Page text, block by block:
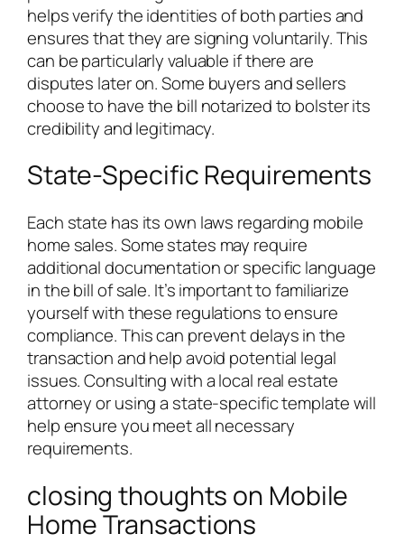
helps verify the identities of both parties and
ensures that they are signing voluntarily. This
can be particularly valuable if there are
disputes later on. Some buyers and sellers
choose to have the bill notarized to bolster its
credibility and legitimacy.
State-Specific Requirements
Each state has its own laws regarding mobile
home sales. Some states may require
additional documentation or specific language
in the bill of sale. It’s important to familiarize
yourself with these regulations to ensure
compliance. This can prevent delays in the
transaction and help avoid potential legal
issues. Consulting with a local real estate
attorney or using a state-specific template will
help ensure you meet all necessary
requirements.
closing thoughts on Mobile
Home Transactions